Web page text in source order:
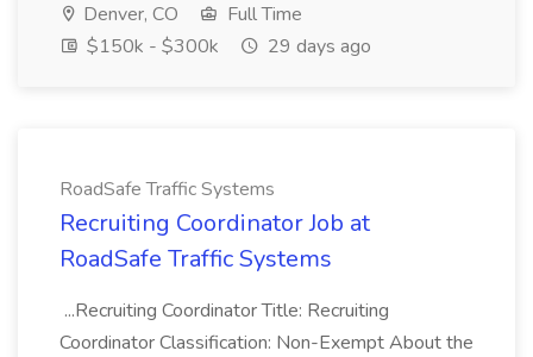
Denver, CO
Full Time
$150k - $300k
29 days ago
RoadSafe Traffic Systems
Recruiting Coordinator Job at
RoadSafe Traffic Systems
...Recruiting Coordinator Title: Recruiting
Coordinator Classification: Non-Exempt About the